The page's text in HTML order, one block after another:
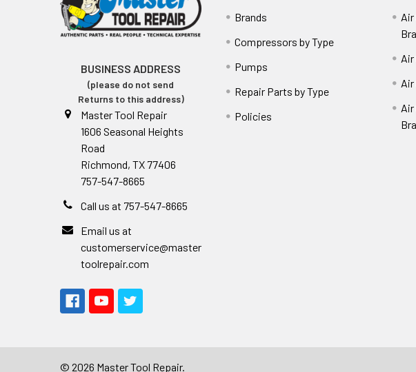
BUSINESS ADDRESS
(please do not send
Returns to this address)
Master Tool Repair
1606 Seasonal Heights
Road
Richmond, TX 77406
757-547-8665
Call us at 757-547-8665
Email us at
customerservice@master
toolrepair.com
Brands
Compressors by Type
Pumps
Repair Parts by Type
Policies
© 2026 Master Tool Repair.